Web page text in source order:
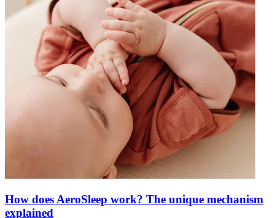
How does AeroSleep work? The unique mechanism
explained